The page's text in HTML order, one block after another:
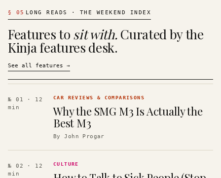
§ 05 LONG READS · THE WEEKEND INDEX
Features to sit with. Curated by the
Kinja features desk.
See all features →
№ 01
· 12
min
CAR REVIEWS & COMPARISONS
Why the SMG M3 Is Actually the
Best M3
ByJohn Progar
№ 02
· 12
min
CULTURE